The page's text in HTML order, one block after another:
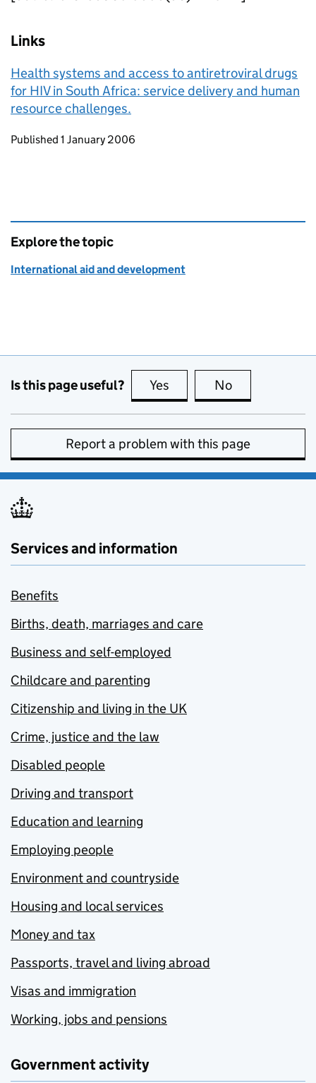
Links
Health systems and access to antiretroviral drugs
for HIV in South Africa: service delivery and human
resource challenges.
Updates to this page
Published 1 January 2006
Explore the topic
International aid and development
Is this page useful? Yes this page is useful
No
Report a problem with this page
Services and information
Benefits
Births, death, marriages and care
Business and self-employed
Childcare and parenting
Citizenship and living in the UK
Crime, justice and the law
Disabled people
Driving and transport
Education and learning
Employing people
Environment and countryside
Housing and local services
Money and tax
Passports, travel and living abroad
Visas and immigration
Working, jobs and pensions
Government activity